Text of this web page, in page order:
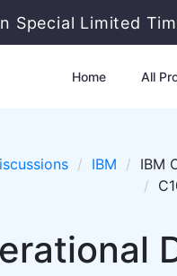
Special Limited
Home All
IBM IBM